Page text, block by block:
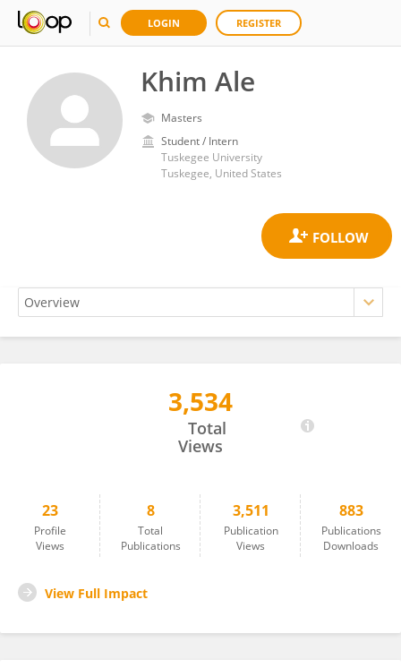
LOGIN REGISTER
Khim Ale
Masters
Student / Intern
Tuskegee University
Tuskegee, United States
3,534
Total
Views
23
Profile
Views
8
Total
Publications
3,511
Publication
Views
883
Publications
Downloads
View Full Impact